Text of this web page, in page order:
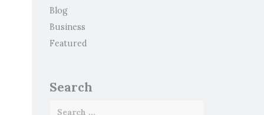
Blog
Business
Featured
Search